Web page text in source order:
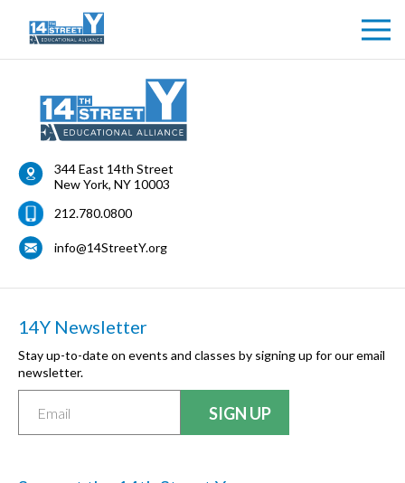
344 East 14th Street
New York, NY 10003
212.780.0800
info@14StreetY.org
14Y Newsletter
Stay up-to-date on events and classes by signing up for our email
newsletter.